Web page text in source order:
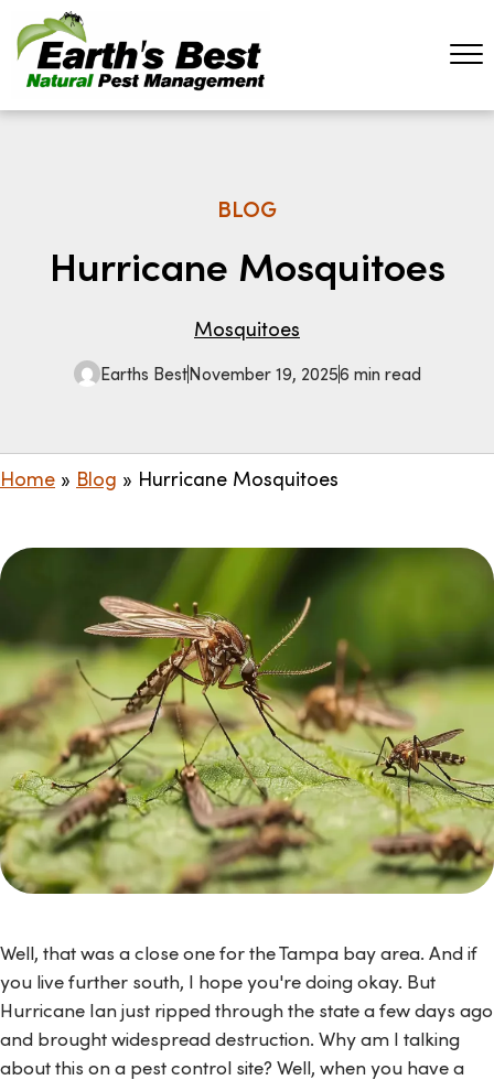
BLOG
Hurricane Mosquitoes
Mosquitoes
Earths BestNovember 19, 20256 min read
Home » Blog » Hurricane Mosquitoes
Well, that was a close one for the Tampa bay area. And if
you live further south, I hope you're doing okay. But
Hurricane Ian just ripped through the state a few days ago
and brought widespread destruction. Why am I talking
about this on a pest control site? Well, when you have a